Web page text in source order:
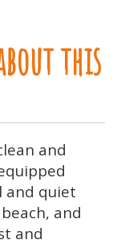
this
and
and quiet
and
and